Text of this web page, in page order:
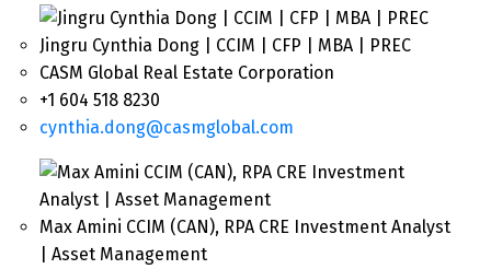
Jingru Cynthia Dong | CCIM | CFP | MBA | PREC
CASM Global Real Estate Corporation
+1 604 518 8230
cynthia.dong@casmglobal.com
Max Amini CCIM (CAN), RPA CRE Investment Analyst
| Asset Management